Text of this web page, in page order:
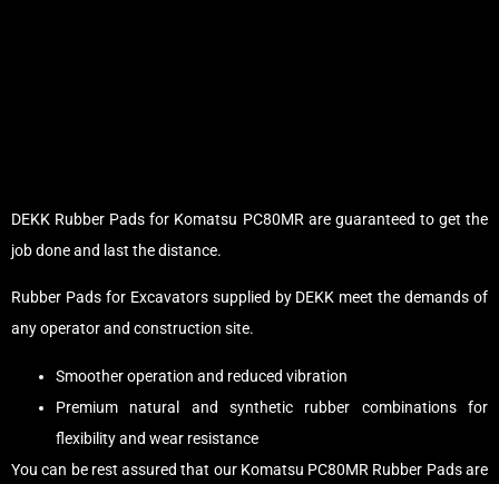
DEKK Rubber Pads for Komatsu PC80MR are guaranteed to get the
job done and last the distance.
Rubber Pads for Excavators supplied by DEKK meet the demands of
any operator and construction site.
Smoother operation and reduced vibration
Premium natural and synthetic rubber combinations for
flexibility and wear resistance
You can be rest assured that our Komatsu PC80MR Rubber Pads are